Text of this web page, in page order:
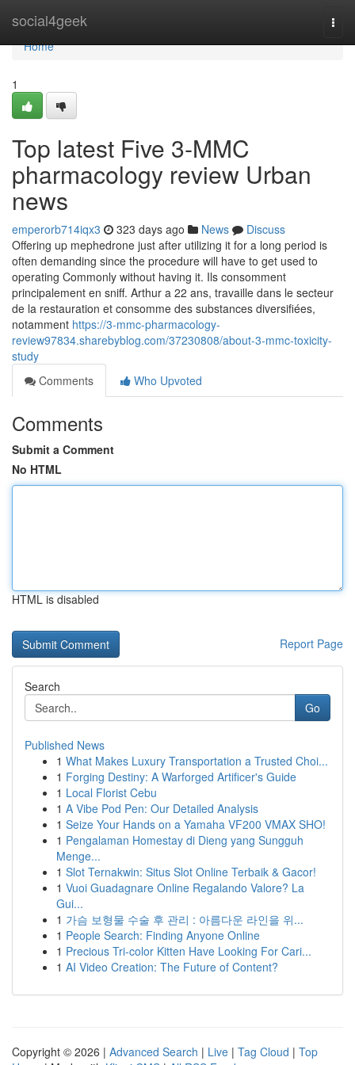
social4geek
Home
Home
1
Top latest Five 3‑MMC
pharmacology review Urban
news
emperorb714iqx3 323 days ago News
Discuss
Offering up mephedrone just after utilizing it for a long period is
often demanding since the procedure will have to get used to
operating Commonly without having it. Ils consomment
principalement en sniff. Arthur a 22 ans, travaille dans le secteur
de la restauration et consomme des substances diversifiées,
notamment https://3-mmc-pharmacology-
review97834.sharebyblog.com/37230808/about-3-mmc-toxicity-
study
Comments
Who Upvoted
Comments
Submit a Comment
No HTML
HTML is disabled
Report Page
Search
Go
Published News
1 What Makes Luxury Transportation a Trusted Choi...
1 Forging Destiny: A Warforged Artificer's Guide
1 Local Florist Cebu
1 A Vibe Pod Pen: Our Detailed Analysis
1 Seize Your Hands on a Yamaha VF200 VMAX SHO!
1 Pengalaman Homestay di Dieng yang Sungguh
Menge...
1 Slot Ternakwin: Situs Slot Online Terbaik & Gacor!
1 Vuoi Guadagnare Online Regalando Valore? La
Gui...
1 가슴 보형물 수술 후 관리 : 아름다운 라인을 위...
1 People Search: Finding Anyone Online
1 Precious Tri-color Kitten Have Looking For Cari...
1 AI Video Creation: The Future of Content?
Copyright © 2026 | Advanced Search | Live | Tag Cloud | Top